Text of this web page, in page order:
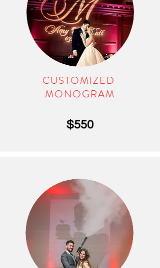
CUSTOMIZED
MONOGRAM
$550